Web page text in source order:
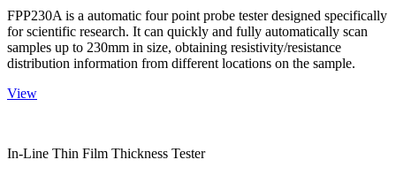
FPP230A is a automatic four point probe tester designed specifically
for scientific research. It can quickly and fully automatically scan
samples up to 230mm in size, obtaining resistivity/resistance
distribution information from different locations on the sample.
View
In-Line Thin Film Thickness Tester